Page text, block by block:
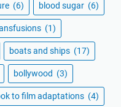
(6) blood sugar (6)
(1)
boats and ships (17)
bollywood (3)
to film adaptations (4)